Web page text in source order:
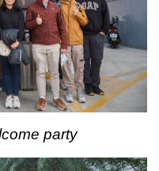
party